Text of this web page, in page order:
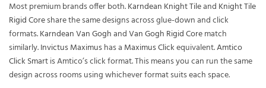
Most premium brands offer both.Karndean Knight Tileand Knight Tile
Rigid Coreshare the same designs across glue-down and click
formats.Karndean Van GoghandVan Gogh Rigid Corematch
similarly.Invictus Maximushas a Maximus Clickequivalent.Amtico
Click Smartis Amtico’s click format. This means you can run the same
design across rooms using whichever format suits each space.